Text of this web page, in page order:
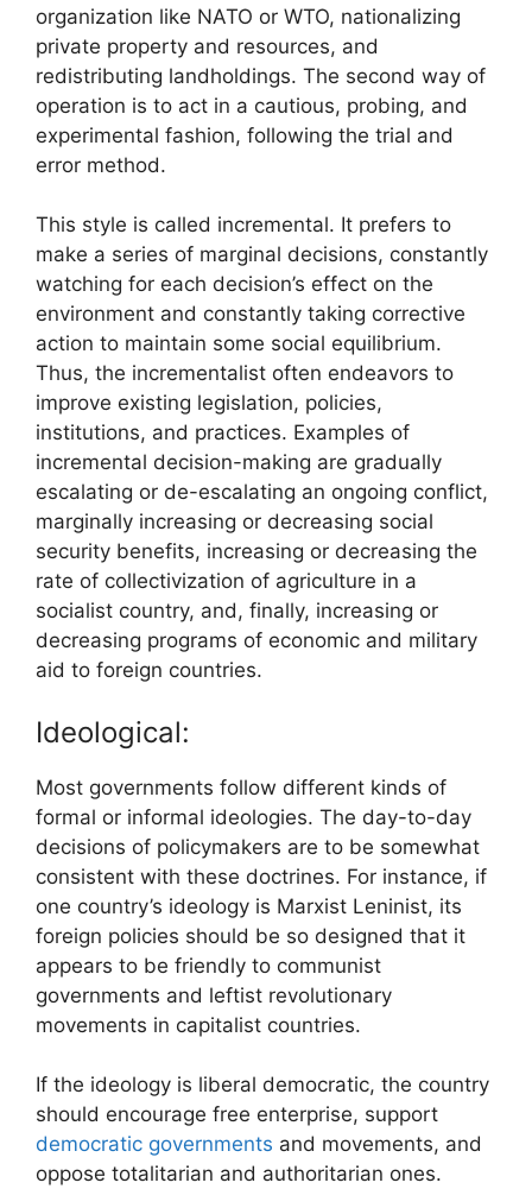
organization like NATO or WTO, nationalizing
private property and resources, and
redistributing landholdings. The second way of
operation is to act in a cautious, probing, and
experimental fashion, following the trial and
error method.
This style is called incremental. It prefers to
make a series of marginal decisions, constantly
watching for each decision’s effect on the
environment and constantly taking corrective
action to maintain some social equilibrium.
Thus, the incrementalist often endeavors to
improve existing legislation, policies,
institutions, and practices. Examples of
incremental decision-making are gradually
escalating or de-escalating an ongoing conflict,
marginally increasing or decreasing social
security benefits, increasing or decreasing the
rate of collectivization of agriculture in a
socialist country, and, finally, increasing or
decreasing programs of economic and military
aid to foreign countries.
Ideological:
Most governments follow different kinds of
formal or informal ideologies. The day-to-day
decisions of policymakers are to be somewhat
consistent with these doctrines. For instance, if
one country’s ideology is Marxist Leninist, its
foreign policies should be so designed that it
appears to be friendly to communist
governments and leftist revolutionary
movements in capitalist countries.
If the ideology is liberal democratic, the country
should encourage free enterprise, support
democratic governments and movements, and
oppose totalitarian and authoritarian ones.